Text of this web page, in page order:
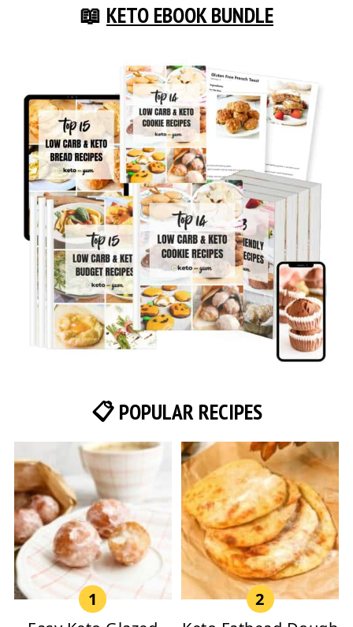
📖 KETO EBOOK BUNDLE
📋 POPULAR RECIPES